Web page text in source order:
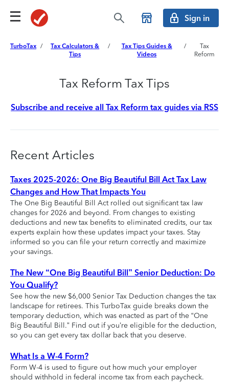
Sign in
TurboTax /
Tax Calculators &
Tips
/
Tax Tips Guides &
Videos
/
Tax
Reform
Tax Reform Tax Tips
Subscribe and receive all Tax Reform tax guides via RSS
Recent Articles
Taxes 2025-2026: One Big Beautiful Bill Act Tax Law
Changes and How That Impacts You
The One Big Beautiful Bill Act rolled out significant tax law
changes for 2026 and beyond. From changes to existing
deductions and new tax benefits to eliminated credits, our tax
experts explain how these updates impact your taxes. Stay
informed so you can file your return correctly and maximize
your savings.
The New “One Big Beautiful Bill” Senior Deduction: Do
You Qualify?
See how the new $6,000 Senior Tax Deduction changes the tax
landscape for retirees. This TurboTax guide breaks down the
temporary deduction, which was enacted as part of the “One
Big Beautiful Bill.” Find out if you’re eligible for the deduction,
so you can get every tax dollar back that you deserve.
What Is a W-4 Form?
Form W-4 is used to figure out how much your employer
should withhold in federal income tax from each paycheck.